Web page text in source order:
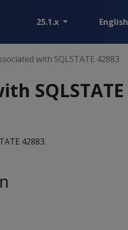
25.1.x English
with SQLSTATE 42883
SQLSTATE
42883.